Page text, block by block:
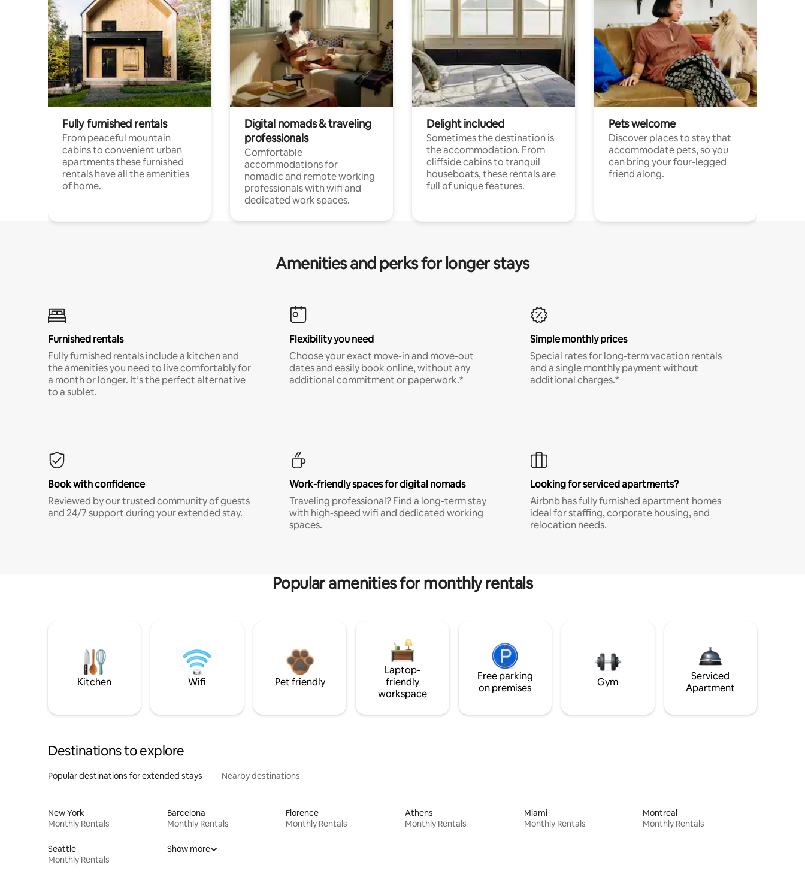
Fully furnished rentals
From peaceful mountain
cabins to convenient urban
apartments these furnished
rentals have all the amenities
of home.
Digital nomads & traveling
professionals
Comfortable
accommodations for
nomadic and remote working
professionals with wifi and
dedicated work spaces.
Delight included
Sometimes the destination is
the accommodation. From
cliffside cabins to tranquil
houseboats, these rentals are
full of unique features.
Pets welcome
Discover places to stay that
accommodate pets, so you
can bring your four-legged
friend along.
Amenities and perks for longer stays
Furnished rentals
Fully furnished rentals include a kitchen and
the amenities you need to live comfortably for
a month or longer. It’s the perfect alternative
to a sublet.
Flexibility you need
Choose your exact move-in and move-out
dates and easily book online, without any
additional commitment or paperwork.*
Simple monthly prices
Special rates for long-term vacation rentals
and a single monthly payment without
additional charges.*
Book with confidence
Reviewed by our trusted community of guests
and 24/7 support during your extended stay.
Work-friendly spaces for digital nomads
Traveling professional? Find a long-term stay
with high-speed wifi and dedicated working
spaces.
Looking for serviced apartments?
Airbnb has fully furnished apartment homes
ideal for staffing, corporate housing, and
relocation needs.
Popular amenities for monthly rentals
Kitchen Wifi Pet friendly
Laptop-
friendly
workspace
Free parking
on premises
Gym
Serviced
Apartment
Destinations to explore
Popular destinations for extended stays Nearby destinations
New York
Monthly Rentals
Barcelona
Monthly Rentals
Florence
Monthly Rentals
Athens
Monthly Rentals
Miami
Monthly Rentals
Montreal
Monthly Rentals
Seattle
Monthly Rentals
Show more